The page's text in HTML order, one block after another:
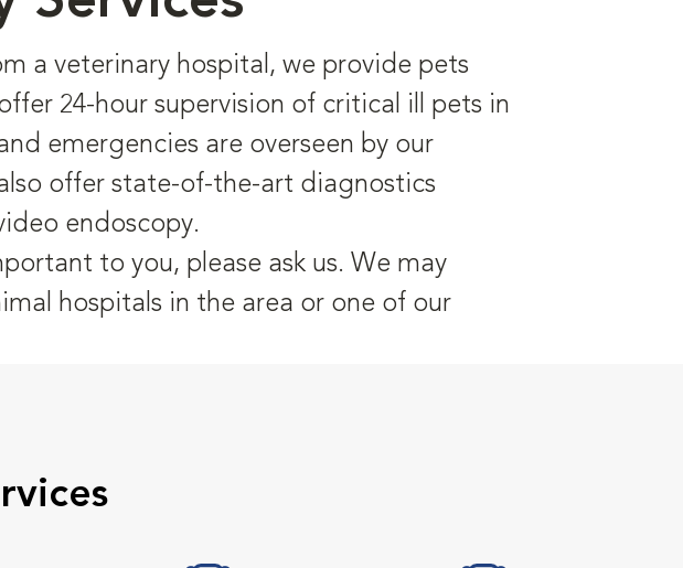
a veterinary hospital, we provide pets
24-hour supervision of critical ill pets in
emergencies are overseen by our
offer state-of-the-art diagnostics
endoscopy.
to you, please ask us. We may
hospitals in the area or one of our